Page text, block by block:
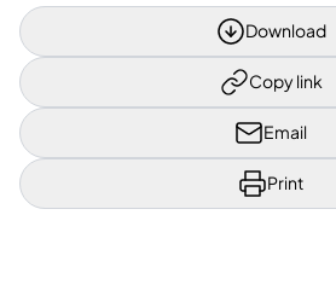
Download
Copy link
Email
Print